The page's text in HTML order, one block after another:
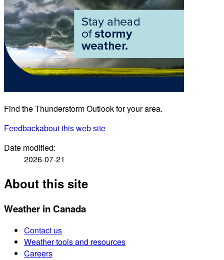
Find the Thunderstorm Outlook for your area.
Feedbackabout this web site
Date modified:
2026-07-21
About this site
Weather in Canada
Contact us
Weather tools and resources
Careers